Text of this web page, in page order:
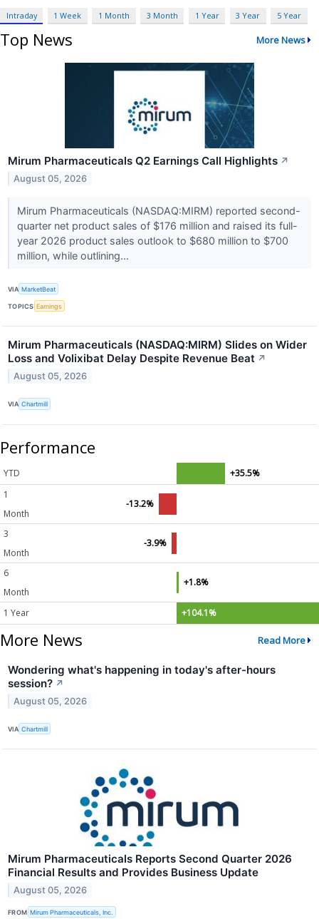
Intraday 1 Week 1 Month 3 Month 1 Year 3 Year 5 Year
Top News More News
Mirum Pharmaceuticals Q2 Earnings Call Highlights ↗
August 05, 2026
Mirum Pharmaceuticals (NASDAQ:MIRM) reported second-
quarter net product sales of $176 million and raised its full-
year 2026 product sales outlook to $680 million to $700
million, while outlining...
VIA MarketBeat
TOPICS Earnings
Mirum Pharmaceuticals (NASDAQ:MIRM) Slides on Wider
Loss and Volixibat Delay Despite Revenue Beat ↗
August 05, 2026
VIA Chartmill
Performance
YTD
+35.5%
1
Month
-13.2%
3
Month
-3.9%
6
Month
+1.8%
1 Year +104.1%
More News Read More
Wondering what's happening in today's after-hours
session? ↗
August 05, 2026
VIA Chartmill
Mirum Pharmaceuticals Reports Second Quarter 2026
Financial Results and Provides Business Update
August 05, 2026
FROM Mirum Pharmaceuticals, Inc.